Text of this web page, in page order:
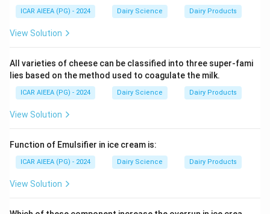
ICAR AIEEA (PG) - 2024 Dairy Science Dairy Products
View Solution
All varieties of cheese can be classified into three super-fami
lies based on the method used to coagulate the milk.
ICAR AIEEA (PG) - 2024 Dairy Science Dairy Products
View Solution
Function of Emulsifier in ice cream is:
ICAR AIEEA (PG) - 2024 Dairy Science Dairy Products
View Solution